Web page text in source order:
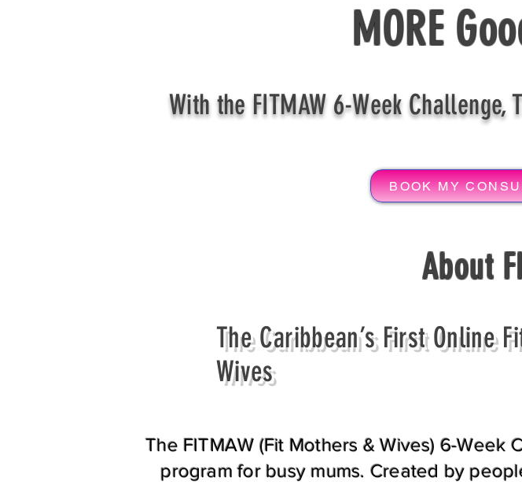
MORE
With the FITMAW 6-Week Challenge,
BOOK MY
About
The Caribbean’s First Online
Wives
The FITMAW (Fit Mothers & Wives) 6-Week
program for busy mums. Created by